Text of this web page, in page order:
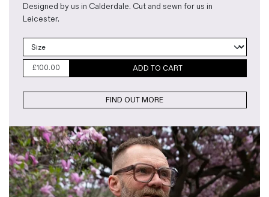
Designed by us in Calderdale. Cut and sewn for us in
Leicester.
£100.00 ADD TO CART
FIND OUT MORE